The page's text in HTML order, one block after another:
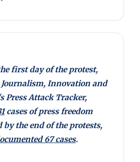
first day of the protest,
Journalism, Innovation and
Press Attack Tracker,
cases of press freedom
by the end of the protests,
67 cases.